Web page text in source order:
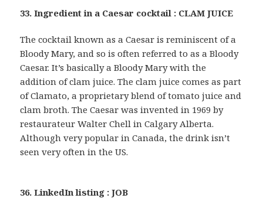
33. Ingredient in a Caesar cocktail : CLAM JUICE
The cocktail known as a Caesar is reminiscent of a
Bloody Mary, and so is often referred to as a Bloody
Caesar. It’s basically a Bloody Mary with the
addition of clam juice. The clam juice comes as part
of Clamato, a proprietary blend of tomato juice and
clam broth. The Caesar was invented in 1969 by
restaurateur Walter Chell in Calgary Alberta.
Although very popular in Canada, the drink isn’t
seen very often in the US.
36. LinkedIn listing : JOB